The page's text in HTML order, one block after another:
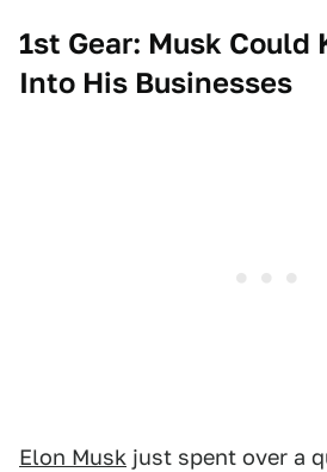
1st Gear: Musk Could
Into His Businesses
Elon Musk just spent over a